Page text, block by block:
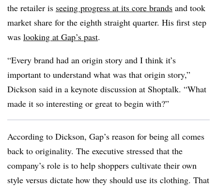
the retailer is seeing progress at its core brands and took
market share for the eighth straight quarter. His first step
was looking at Gap’s past.
“Every brand had an origin story and I think it’s
important to understand what was that origin story,”
Dickson said in a keynote discussion at Shoptalk. “What
made it so interesting or great to begin with?”
According to Dickson, Gap’s reason for being all comes
back to originality. The executive stressed that the
company’s role is to help shoppers cultivate their own
style versus dictate how they should use its clothing. That